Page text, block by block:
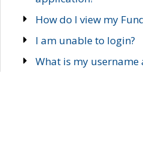
How do I view my
I am unable to login?
What is my username